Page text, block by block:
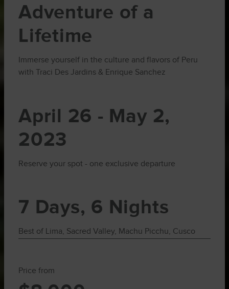
Adventure of a
Lifetime
Immerse yourself in the culture and flavors of Peru
with Traci Des Jardins & Enrique Sanchez
April 26 - May 2,
2023
Reserve your spot - one exclusive departure
7 Days, 6 Nights
Best of Lima, Sacred Valley, Machu Picchu, Cusco
Price from